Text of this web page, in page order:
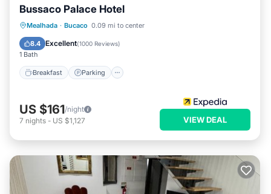
Bussaco Palace Hotel
Mealhada · Bucaco 0.09 mi to center
8.4 Excellent(1000 Reviews)
1 Bath
Breakfast Parking
Breakfast Parking
Internet
US $161/night
7 nights - US $1,127 VIEW DEAL